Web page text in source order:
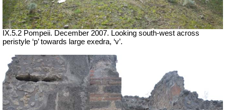
IX.5.2 Pompeii. December 2007. Looking south-west across
peristyle ‘p’ towards large exedra, ‘v’.